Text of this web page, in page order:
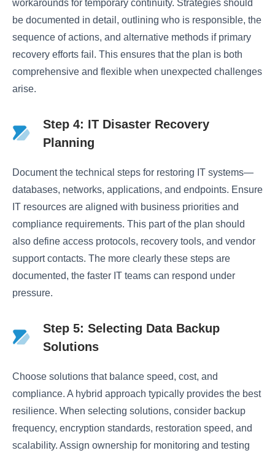
workarounds for temporary continuity. Strategies should
be documented in detail, outlining who is responsible, the
sequence of actions, and alternative methods if primary
recovery efforts fail. This ensures that the plan is both
comprehensive and flexible when unexpected challenges
arise.
Step 4: IT Disaster Recovery
Planning
Document the technical steps for restoring IT systems—
databases, networks, applications, and endpoints. Ensure
IT resources are aligned with business priorities and
compliance requirements. This part of the plan should
also define access protocols, recovery tools, and vendor
support contacts. The more clearly these steps are
documented, the faster IT teams can respond under
pressure.
Step 5: Selecting Data Backup
Solutions
Choose solutions that balance speed, cost, and
compliance. A hybrid approach typically provides the best
resilience. When selecting solutions, consider backup
frequency, encryption standards, restoration speed, and
scalability. Assign ownership for monitoring and testing